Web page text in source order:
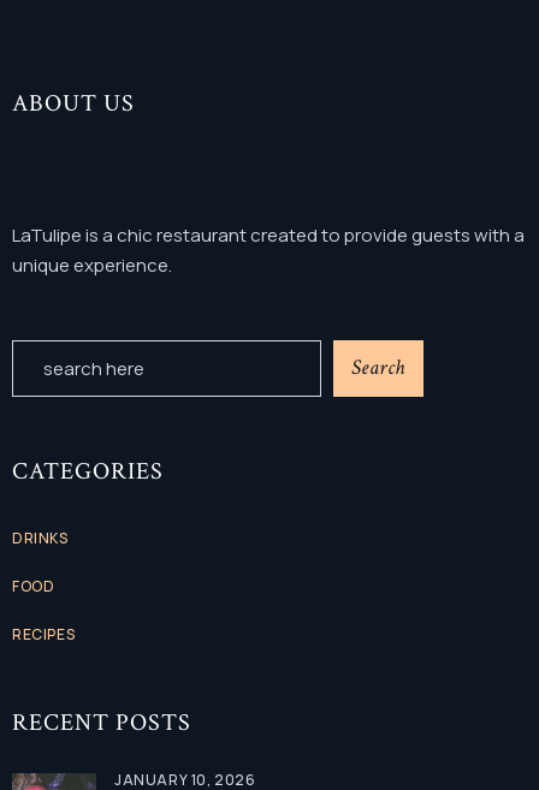
ABOUT US
LaTulipe is a chic restaurant created to provide guests with a
unique experience.
Search
CATEGORIES
DRINKS
FOOD
RECIPES
RECENT POSTS
JANUARY 10, 2026